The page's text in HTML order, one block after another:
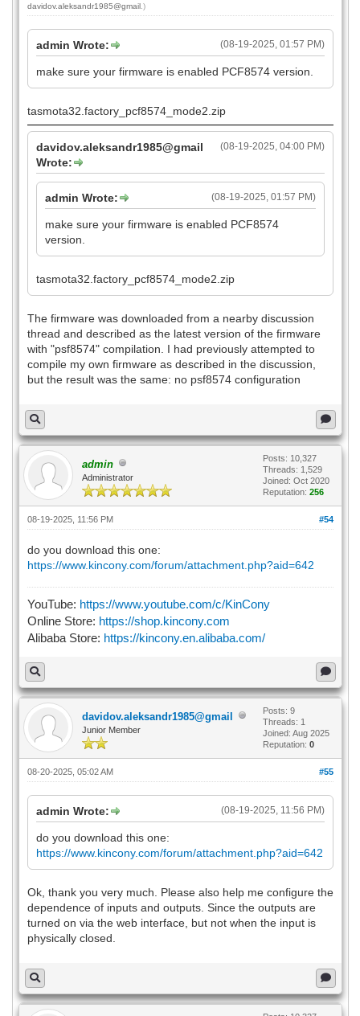
davidov.aleksandr1985@gmail.)
(08-19-2025, 01:57 PM)
admin Wrote:
make sure your firmware is enabled PCF8574 version.
tasmota32.factory_pcf8574_mode2.zip
(08-19-2025, 04:00 PM)
davidov.aleksandr1985@gmail
Wrote:
(08-19-2025, 01:57 PM)
admin Wrote:
make sure your firmware is enabled PCF8574
version.
tasmota32.factory_pcf8574_mode2.zip
The firmware was downloaded from a nearby discussion
thread and described as the latest version of the firmware
with "psf8574" compilation. I had previously attempted to
compile my own firmware as described in the discussion,
but the result was the same: no psf8574 configuration
admin
Administrator
Posts: 10,327
Threads: 1,529
Joined: Oct 2020
Reputation: 256
#54
08-19-2025, 11:56 PM
do you download this one:
https://www.kincony.com/forum/attachment.php?aid=642
YouTube: https://www.youtube.com/c/KinCony
Online Store: https://shop.kincony.com
Alibaba Store: https://kincony.en.alibaba.com/
davidov.aleksandr1985@gmail
Junior Member
Posts: 9
Threads: 1
Joined: Aug 2025
Reputation: 0
#55
08-20-2025, 05:02 AM
(08-19-2025, 11:56 PM)
admin Wrote:
do you download this one:
https://www.kincony.com/forum/attachment.php?aid=642
Ok, thank you very much. Please also help me configure the
dependence of inputs and outputs. Since the outputs are
turned on via the web interface, but not when the input is
physically closed.